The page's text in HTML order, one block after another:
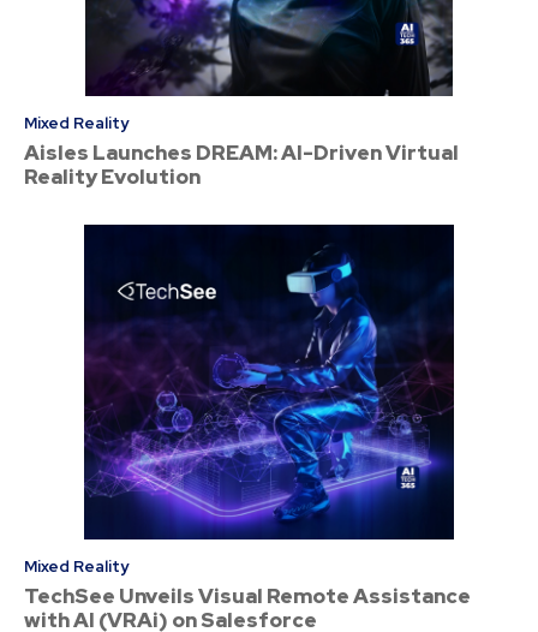
Mixed Reality
Aisles Launches DREAM: AI-Driven Virtual
Reality Evolution
Mixed Reality
TechSee Unveils Visual Remote Assistance
with AI (VRAi) on Salesforce